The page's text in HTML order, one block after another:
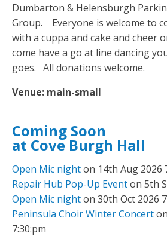
Dumbarton & Helensburgh
Group. Everyone is welcome to
with a cuppa and cake and cheer
come have a go at line dancing
goes. All donations welcome.
Venue: main-small
Coming Soon
at Cove Burgh Hall
Open Mic nighton 14th Aug 2026
Repair Hub Pop-Up Eventon 5th
Open Mic nighton 30th Oct 2026
Peninsula Choir Winter Concert
7:30:pm